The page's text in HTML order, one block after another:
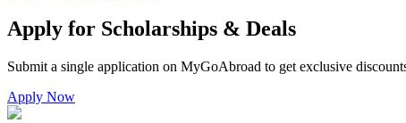
Apply for Scholarships & Deals
Submit a single application on MyGoAbroad to get exclusive
Apply Now